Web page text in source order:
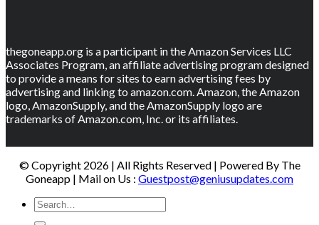
thegoneapp.org is a participant in the Amazon Services LLC
Associates Program, an affiliate advertising program designed
to provide a means for sites to earn advertising fees by
advertising and linking to amazon.com. Amazon, the Amazon
logo, AmazonSupply, and the AmazonSupply logo are
trademarks of Amazon.com, Inc. or its affiliates.
© Copyright 2026 | All Rights Reserved | Powered By The
Goneapp | Mail on Us : Guestpost@geniusupdates.com